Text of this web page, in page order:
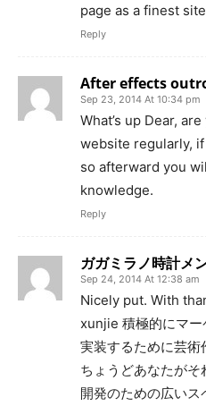
page as a finest
Reply
After effects
Sep 23, 2014 At 10:34 pm
What’s up Dear,
website regularly, if
so afterward you
knowledge.
Reply
ガガミラノ時計メ
Sep 24, 2014 At 12:38 am
Nicely put. With
xunjie 積極的にマ
実装するために芸術
ちょうどあなたがそ
開発のための広いス